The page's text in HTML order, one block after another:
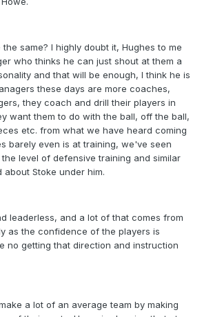
same? I highly doubt it, Hughes to me
who thinks he can just shout at them a
and that will be enough, I think he is
these days are more coaches,
they coach and drill their players in
want them to do with the ball, off the ball,
etc. from what we have heard coming
barely even is at training, we've seen
level of defensive training and similar
Stoke under him.
leaderless, and a lot of that comes from
as the confidence of the players is
no getting that direction and instruction
a lot of an average team by making